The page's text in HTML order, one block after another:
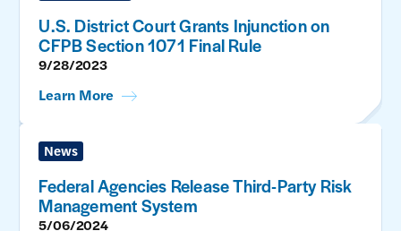
U.S. District Court Grants Injunction on
CFPB Section 1071 Final Rule
9/28/2023
Learn More
News
Federal Agencies Release Third-Party Risk
Management System
5/06/2024